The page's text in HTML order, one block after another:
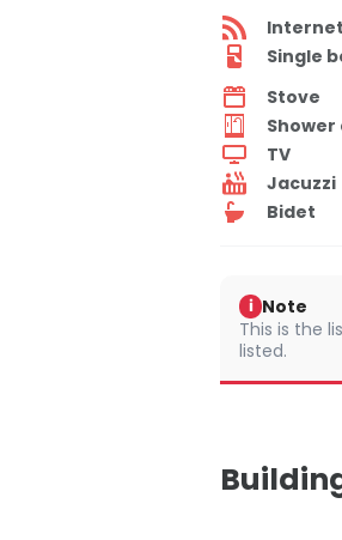
Internet
Single
Stove
Shower
TV
Jacuzzi
Bidet
i Note
This is the
listed.